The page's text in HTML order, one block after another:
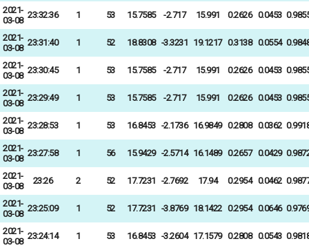
2021-
03-08
23:32:36 1 53 15.7585 -2.717 15.991 0.2626 0.0453
2021-
03-08
23:31:40 1 52 18.8308 -3.3231 19.1217 0.3138 0.0554
2021-
03-08
23:30:45 1 53 15.7585 -2.717 15.991 0.2626 0.0453
2021-
03-08
23:29:49 1 53 15.7585 -2.717 15.991 0.2626 0.0453
2021-
03-08
23:28:53 1 53 16.8453 -2.1736 16.9849 0.2808 0.0362
2021-
03-08
23:27:58 1 56 15.9429 -2.5714 16.1489 0.2657 0.0429
2021-
03-08
23:26 2 52 17.7231 -2.7692 17.94 0.2954 0.0462
2021-
03-08
23:25:09 1 52 17.7231 -3.8769 18.1422 0.2954 0.0646
2021-
03-08
23:24:14 1 53 16.8453 -3.2604 17.1579 0.2808 0.0543